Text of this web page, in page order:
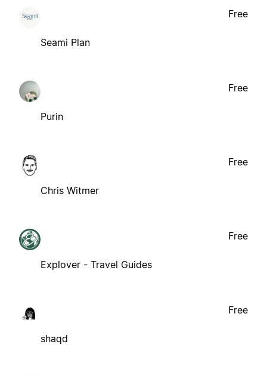
Seami Plan
Free
Purin
Free
Chris Witmer
Free
Explover - Travel Guides
Free
shaqd
Free